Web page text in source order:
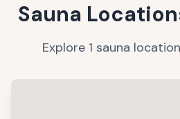
Sauna
Explore 1 sauna location